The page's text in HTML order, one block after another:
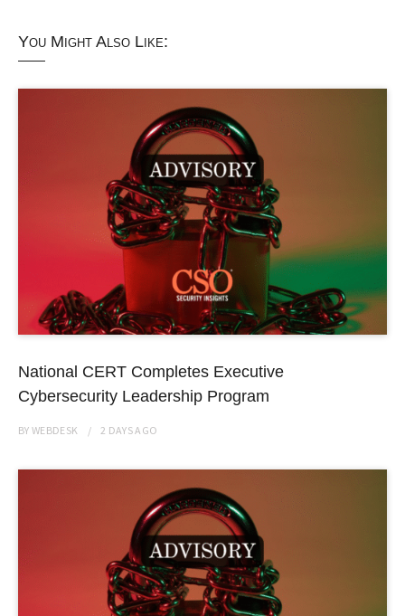
You Might Also Like:
National CERT Completes Executive
Cybersecurity Leadership Program
BYWEBDESK 2 DAYSAGO